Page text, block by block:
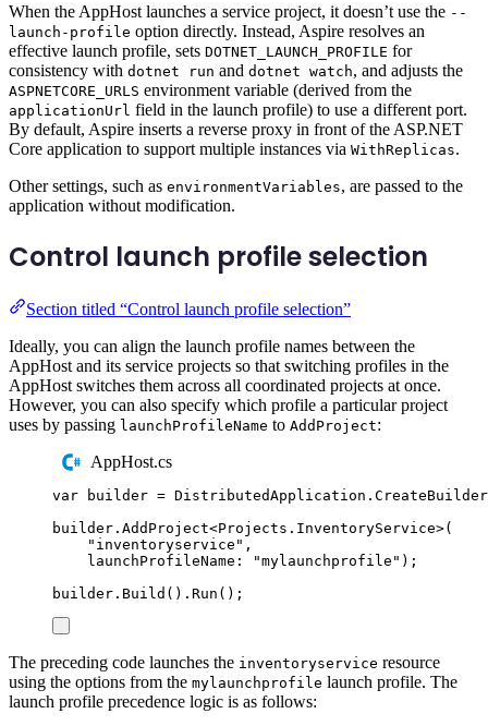
When the AppHost launches a service project, it doesn’t use the --
launch-profile option directly. Instead, Aspire resolves an
effective launch profile, sets DOTNET_LAUNCH_PROFILE for
consistency with dotnet run and dotnet watch, and adjusts the
ASPNETCORE_URLS environment variable (derived from the
applicationUrl field in the launch profile) to use a different port.
By default, Aspire inserts a reverse proxy in front of the ASP.NET
Core application to support multiple instances via WithReplicas.
Other settings, such as environmentVariables, are passed to the
application without modification.
Control launch profile selection
Section titled “Control launch profile selection”
Ideally, you can align the launch profile names between the
AppHost and its service projects so that switching profiles in the
AppHost switches them across all coordinated projects at once.
However, you can also specify which profile a particular project
uses by passing launchProfileName to AddProject:
AppHost.cs
var builder = DistributedApplication . CreateBuilder
builder . AddProject<Projects . InventoryService>(
" inventoryservice " ,
launchProfileName : "mylaunchprofile " );
builder . Build () . Run ();
The preceding code launches the inventoryservice resource
using the options from the mylaunchprofile launch profile. The
launch profile precedence logic is as follows: